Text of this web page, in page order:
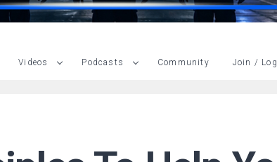
Videos Podcasts Community Join /